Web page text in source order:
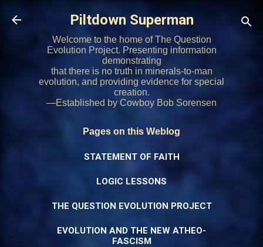
Skip to main content
Piltdown Superman
Welcome to the home of The Question
Evolution Project. Presenting information
demonstrating
that there is no truth in minerals-to-man
evolution, and providing evidence for special
creation.
—Established by Cowboy Bob Sorensen
Pages on this Weblog
STATEMENT OF FAITH
LOGIC LESSONS
THE QUESTION EVOLUTION PROJECT
EVOLUTION AND THE NEW ATHEO-
FASCISM